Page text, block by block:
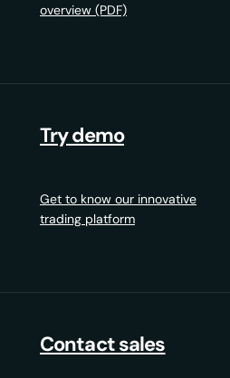
overview (PDF)
Try demo
Get to know our innovative
trading platform
Contact sales